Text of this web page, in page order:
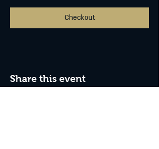
Checkout
Share this event